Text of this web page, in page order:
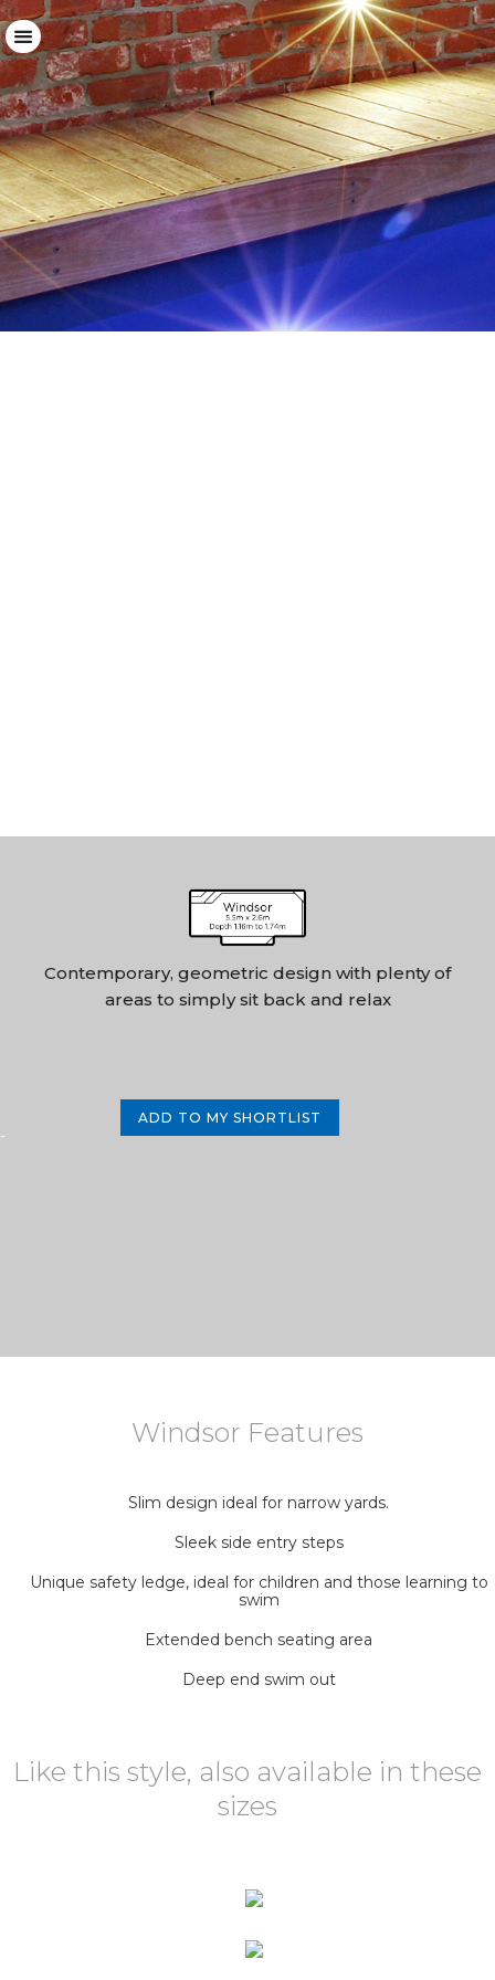
Contemporary, geometric design with plenty of
areas to simply sit back and relax
ADD TO MY SHORTLIST
-
Windsor Features
Slim design ideal for narrow yards.
Sleek side entry steps
Unique safety ledge, ideal for children and those learning to
swim
Extended bench seating area
Deep end swim out
Like this style, also available in these
sizes